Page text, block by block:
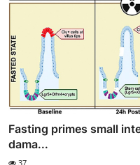
Fasting primes small
dama...
37